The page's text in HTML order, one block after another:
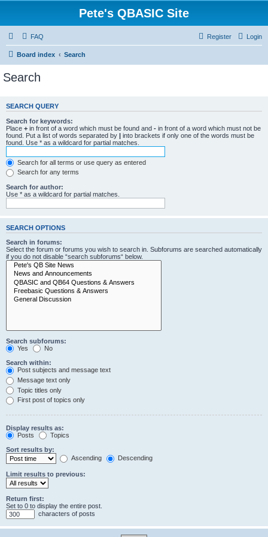
Pete's QBASIC Site
FAQ Login
Register
Board index Search
Search
SEARCH QUERY
Search for keywords:
Place + in front of a word which must be found and - in front of a word which must not be
found. Put a list of words separated by | into brackets if only one of the words must be
found. Use * as a wildcard for partial matches.
Search for all terms or use query as entered
Search for any terms
Search for author:
Use * as a wildcard for partial matches.
SEARCH OPTIONS
Search in forums:
Select the forum or forums you wish to search in. Subforums are searched automatically
if you do not disable “search subforums“ below.
Search subforums:
Yes
No
Search within:
Post subjects and message text
Message text only
Topic titles only
First post of topics only
Display results as:
Posts
Topics
Sort results by:
Ascending
Descending
Limit results to previous:
Return first:
Set to 0 to display the entire post.
characters of posts